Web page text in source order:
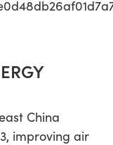
China
improving air